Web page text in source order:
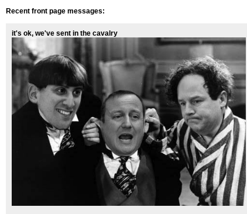
Recent front page messages:
it's ok, we've sent in the cavalry